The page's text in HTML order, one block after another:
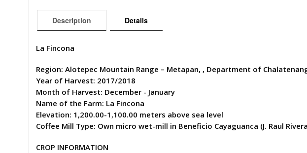
Description Details
La Fincona
Region: Alotepec Mountain Range – Metapan, , Department of
Year of Harvest: 2017/2018
Month of Harvest: December - January
Name of the Farm: La Fincona
Elevation: 1,200.00-1,100.00 meters above sea level
Coffee Mill Type: Own micro wet-mill in Beneficio Cayaguanca (J. Raul
CROP INFORMATION